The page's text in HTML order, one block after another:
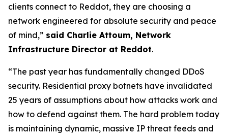
clients connect to Reddot, they are choosing a
network engineered for absolute security and peace
of mind,” said Charlie Attoum, Network
Infrastructure Director at Reddot.
“The past year has fundamentally changed DDoS
security. Residential proxy botnets have invalidated
25 years of assumptions about how attacks work and
how to defend against them. The hard problem today
is maintaining dynamic, massive IP threat feeds and